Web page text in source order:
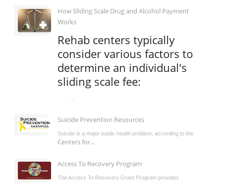
How Sliding Scale Drug and Alcohol Payment
Works
Rehab centers typically
consider various factors to
determine an individual's
sliding scale fee:
Suicide Prevention Resources
Suicide is a major public health problem, according to the
Centers for...
Access To Recovery Program
The Access To Recovery Grant Program provides